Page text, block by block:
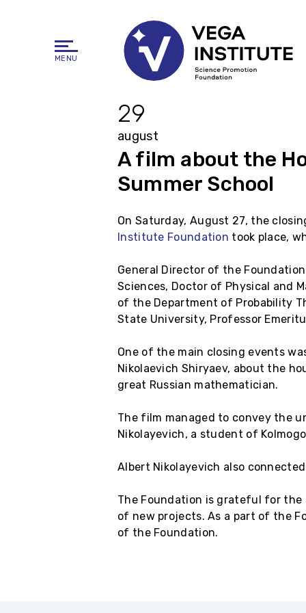
MENU
29
august
A film about the
Summer School
On Saturday, August 27, the
Institute Foundation took place,
General Director of the
Sciences, Doctor of Physical and
of the Department of Probability
State University, Professor
One of the main closing events
Nikolaevich Shiryaev, about the
great Russian mathematician.
The film managed to convey the
Nikolayevich, a student of
Albert Nikolayevich also
The Foundation is grateful for
of new projects. As a part of the
of the Foundation.